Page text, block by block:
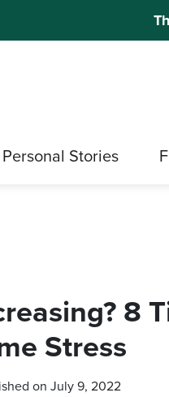
Personal Stories
8
Stress
on July 9, 2022